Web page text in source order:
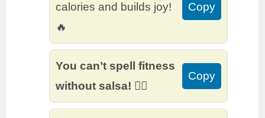
calories and builds joy!
🔥
Copy
You can’t spell fitness
without salsa! 🏃‍♂️
Copy